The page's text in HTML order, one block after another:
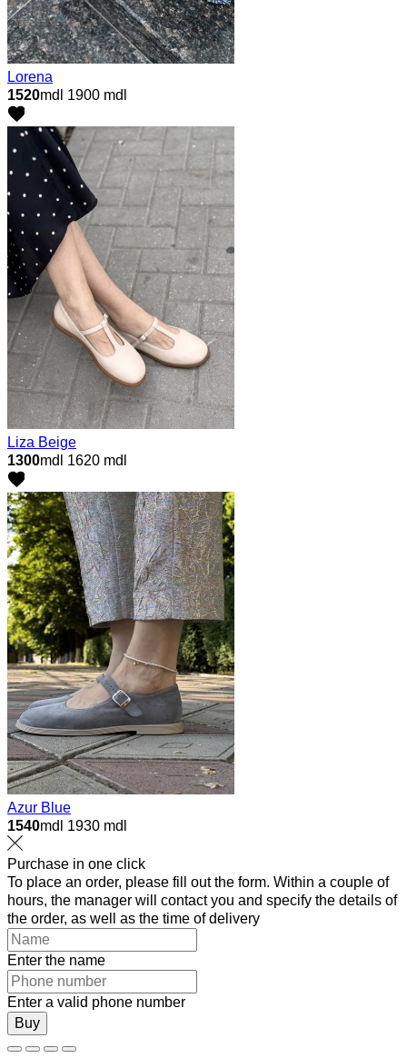
Lorena
1520mdl 1900 mdl
Liza Beige
1300mdl 1620 mdl
Azur Blue
1540mdl 1930 mdl
Purchase in one click
To place an order, please fill out the form. Within a couple of
hours, the manager will contact you and specify the details of
the order, as well as the time of delivery
Enter the name
Enter a valid phone number
Buy